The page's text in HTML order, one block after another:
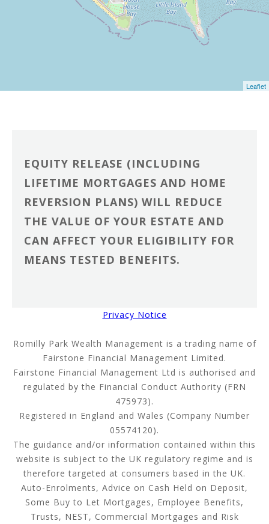
Leaflet
EQUITY RELEASE (INCLUDING
LIFETIME MORTGAGES AND HOME
REVERSION PLANS) WILL REDUCE
THE VALUE OF YOUR ESTATE AND
CAN AFFECT YOUR ELIGIBILITY FOR
MEANS TESTED BENEFITS.
Privacy Notice
Romilly Park Wealth Management is a trading name of
Fairstone Financial Management Limited.
Fairstone Financial Management Ltd is authorised and
regulated by the Financial Conduct Authority (FRN
475973).
Registered in England and Wales (Company Number
05574120).
The guidance and/or information contained within this
website is subject to the UK regulatory regime and is
therefore targeted at consumers based in the UK.
Auto-Enrolments, Advice on Cash Held on Deposit,
Some Buy to Let Mortgages, Employee Benefits,
Trusts, NEST, Commercial Mortgages and Risk